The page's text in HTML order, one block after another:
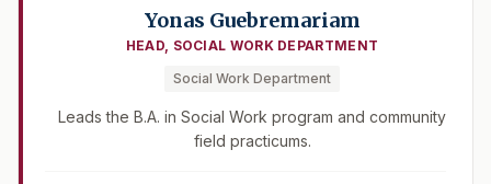
Yonas Guebremariam
HEAD, SOCIAL WORK DEPARTMENT
Social Work Department
Leads the B.A. in Social Work program and community
field practicums.